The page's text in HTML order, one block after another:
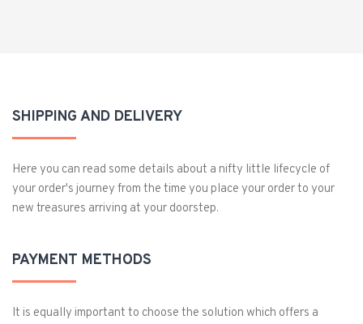
SHIPPING AND DELIVERY
Here you can read some details about a nifty little lifecycle of
your order's journey from the time you place your order to your
new treasures arriving at your doorstep.
PAYMENT METHODS
It is equally important to choose the solution which offers a